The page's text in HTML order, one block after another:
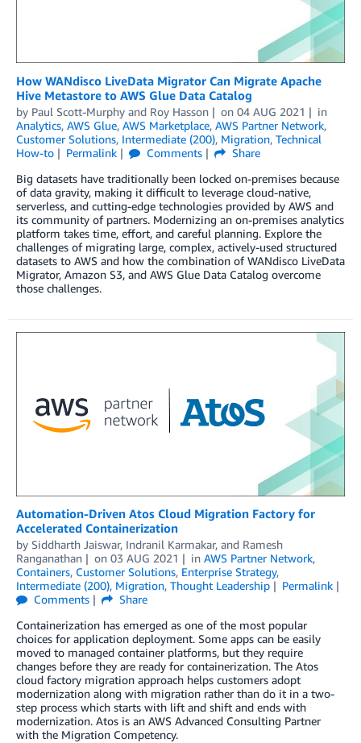
How WANdisco LiveData Migrator Can Migrate Apache
Hive Metastore to AWS Glue Data Catalog
by Paul Scott-Murphy and Roy Hasson on 04 AUG 2021
in
Analytics, AWS Glue, AWS Marketplace, AWS Partner Network,
Customer Solutions, Intermediate (200), Migration, Technical
How-to
Permalink Comments
Share
Big datasets have traditionally been locked on-premises because
of data gravity, making it difficult to leverage cloud-native,
serverless, and cutting-edge technologies provided by AWS and
its community of partners. Modernizing an on-premises analytics
platform takes time, effort, and careful planning. Explore the
challenges of migrating large, complex, actively-used structured
datasets to AWS and how the combination of WANdisco LiveData
Migrator, Amazon S3, and AWS Glue Data Catalog overcome
those challenges.
Automation-Driven Atos Cloud Migration Factory for
Accelerated Containerization
by Siddharth Jaiswar, Indranil Karmakar, and Ramesh
Ranganathan
on 03 AUG 2021 in AWS Partner Network,
Containers, Customer Solutions, Enterprise Strategy,
Intermediate (200), Migration, Thought Leadership
Permalink
Comments
Share
Containerization has emerged as one of the most popular
choices for application deployment. Some apps can be easily
moved to managed container platforms, but they require
changes before they are ready for containerization. The Atos
cloud factory migration approach helps customers adopt
modernization along with migration rather than do it in a two-
step process which starts with lift and shift and ends with
modernization. Atos is an AWS Advanced Consulting Partner
with the Migration Competency.